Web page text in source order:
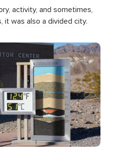
activity, and sometimes,
it was also a divided city.